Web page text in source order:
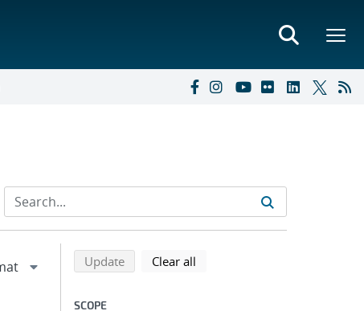
Refine search results
Back to top of search results
Updatesearch using selected filters
Clear all
SCOPE